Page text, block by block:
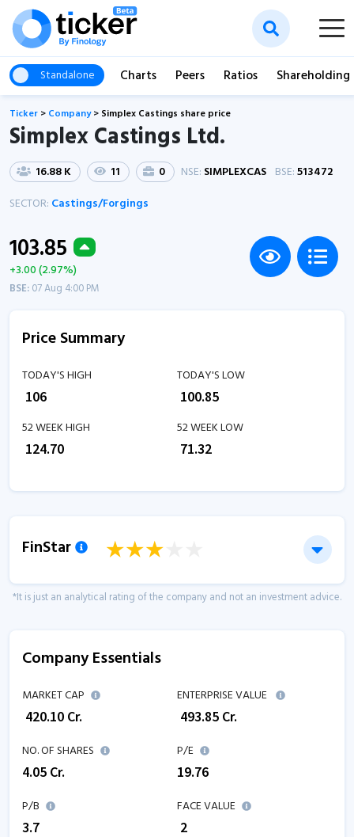
Standalone Charts Peers Ratios Shareholding
Ticker > Company> Simplex Castings share price
Simplex Castings Ltd.
16.88 K 11 0 NSE: SIMPLEXCAS BSE:513472
SECTOR: Castings/Forgings
103.85
+3.00 (2.97%)
BSE:07 Aug 4:00 PM
Price Summary
TODAY'S HIGH
106
TODAY'S LOW
100.85
52 WEEK HIGH
124.70
52 WEEK LOW
71.32
FinStar
*It is just an analytical rating of the company and not an investment advice.
Company Essentials
MARKET CAP
420.10 Cr.
ENTERPRISE VALUE
493.85 Cr.
NO. OF SHARES
4.05 Cr.
P/E
19.76
P/B
3.7
FACE VALUE
₹ 2